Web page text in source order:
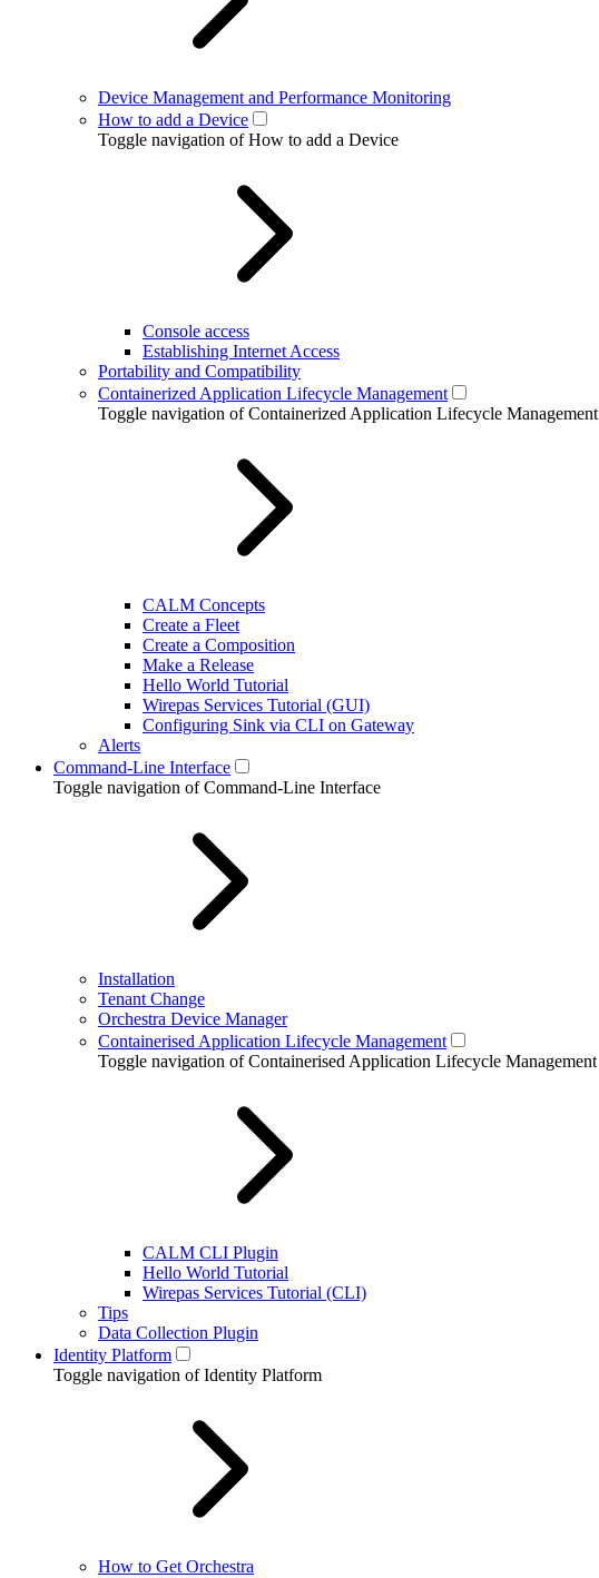
Device Management and Performance Monitoring
How to add a Device
Toggle navigation of How to add a Device
Console access
Establishing Internet Access
Portability and Compatibility
Containerized Application Lifecycle Management
Toggle navigation of Containerized Application Lifecycle Management
CALM Concepts
Create a Fleet
Create a Composition
Make a Release
Hello World Tutorial
Wirepas Services Tutorial (GUI)
Configuring Sink via CLI on Gateway
Alerts
Command-Line Interface
Toggle navigation of Command-Line Interface
Installation
Tenant Change
Orchestra Device Manager
Containerised Application Lifecycle Management
Toggle navigation of Containerised Application Lifecycle Management
CALM CLI Plugin
Hello World Tutorial
Wirepas Services Tutorial (CLI)
Tips
Data Collection Plugin
Identity Platform
Toggle navigation of Identity Platform
How to Get Orchestra